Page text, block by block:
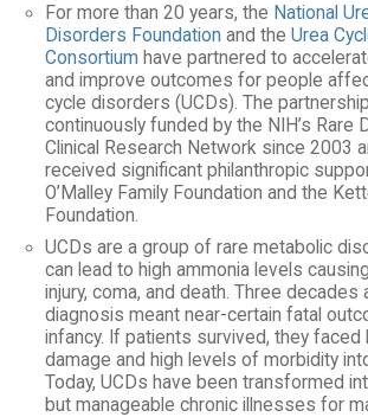
For more than 20 years, the National
Disorders Foundation and the Urea
Consortium have partnered to
and improve outcomes for people
cycle disorders (UCDs). The
continuously funded by the NIH’s Rare
Clinical Research Network since 2003
received significant philanthropic
O’Malley Family Foundation and the
Foundation.
UCDs are a group of rare metabolic
can lead to high ammonia levels
injury, coma, and death. Three decades
diagnosis meant near-certain fatal
infancy. If patients survived, they faced
damage and high levels of morbidity
Today, UCDs have been transformed
but manageable chronic illnesses for